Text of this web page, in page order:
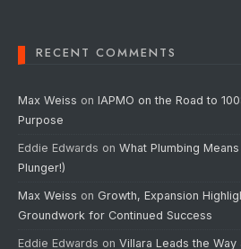
RECENT COMMENTS
Max Weiss on IAPMO on the Road to
Purpose
Eddie Edwards on What Plumbing
Plunger!)
Max Weiss on Growth, Expansion
Groundwork for Continued Success
Eddie Edwards on Villara Leads the